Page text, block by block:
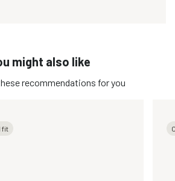
might also like
recommendations for you
fit